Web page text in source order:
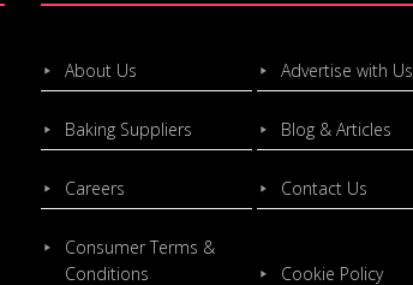
About Us Advertise with Us
Baking Suppliers Blog & Articles
Careers Contact Us
Consumer Terms &
Conditions
Cookie Policy